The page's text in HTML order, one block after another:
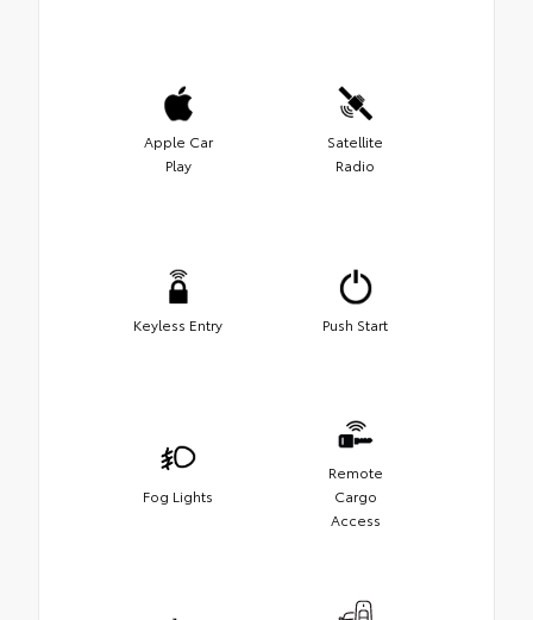
Apple Car
Play
Satellite
Radio
Keyless Entry Push Start
Fog Lights
Remote
Cargo
Access